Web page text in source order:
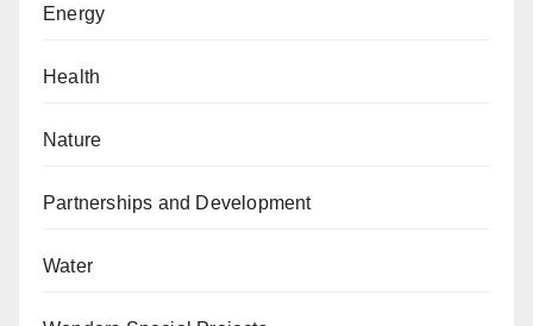
Energy
Health
Nature
Partnerships and Development
Water